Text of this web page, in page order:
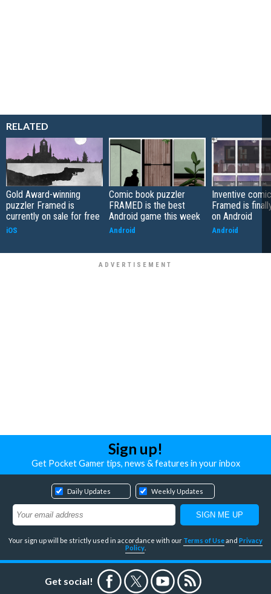
RELATED
Gold Award-winning
puzzler Framed is
currently on sale for free
iOS
Comic book puzzler
FRAMED is the best
Android game this week
Android
Inventive
Framed is
on Android
Android
Sign up!
Get Pocket Gamer tips, news & features in your inbox
Daily Updates Weekly Updates
Your sign up will be strictly used in accordance with our Terms of Useand Privacy
Policy
Get social!